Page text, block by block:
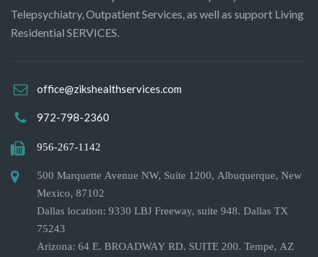
Telepsychiatry, Outpatient Services, as well as support Living
Residential SERVICES.
office@zikshealthservices.com
972-798-2360
956-267-1142
500 Marquette Avenue NW, Suite 1200, Albuquerque, New
Mexico, 87102
Dallas location: 9330 LBJ Freeway, suite 948. Dallas TX
75243
Arizona: 64 E. BROADWAY RD. SUITE 200. Tempe, AZ